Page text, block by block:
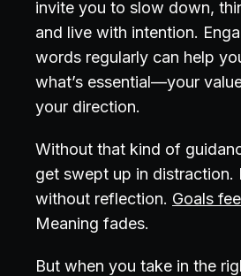
invite you to slow down,
and live with intention.
words regularly can help
what’s essential—your
your direction.
Without that kind of
get swept up in distraction.
without reflection. Goals
Meaning fades.
But when you take in the